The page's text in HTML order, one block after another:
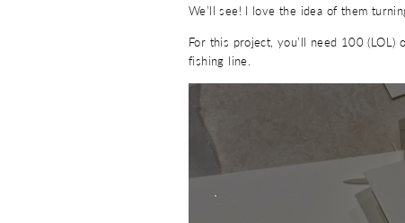
We’ll see! I love the idea of them
For this project, you’ll need 100 (LOL)
fishing line.